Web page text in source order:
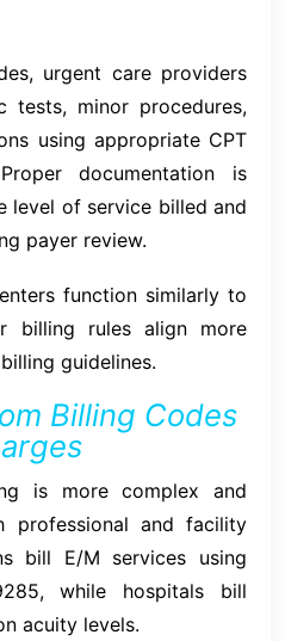
urgent care providers
tests, minor procedures,
using appropriate CPT
documentation is
level of service billed and
payer review.
function similarly to
billing rules align more
guidelines.
Billing Codes
is more complex and
professional and facility
bill E/M services using
while hospitals bill
acuity levels.